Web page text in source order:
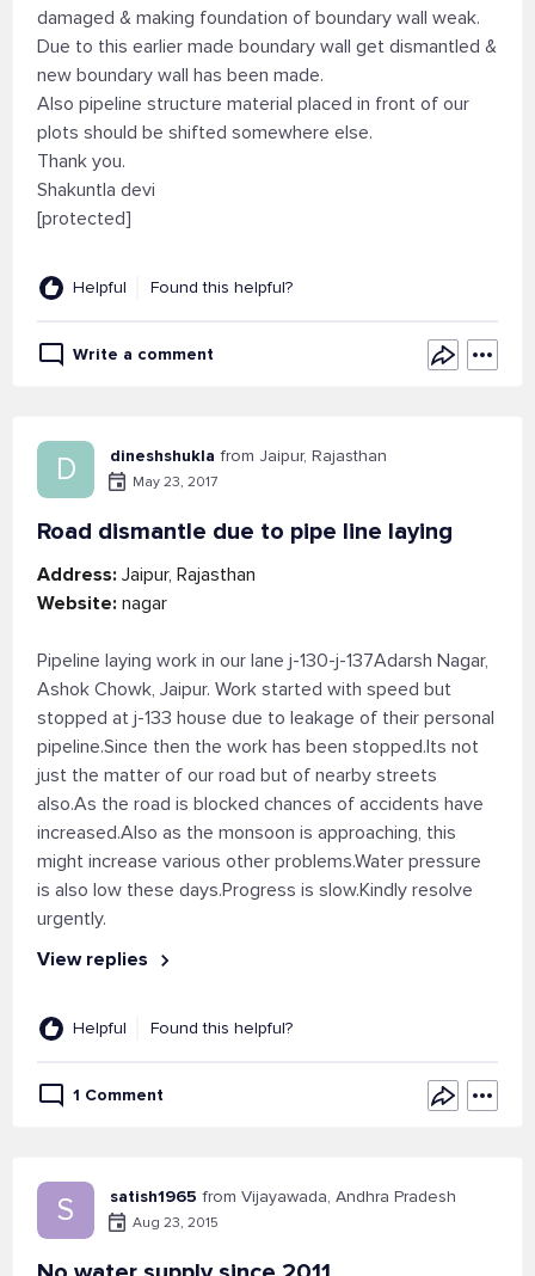
damaged & making foundation of boundary wall weak.
Due to this earlier made boundary wall get dismantled &
new boundary wall has been made.
Also pipeline structure material placed in front of our
plots should be shifted somewhere else.
Thank you.
Shakuntla devi
[protected]
Helpful Found this helpful?
Write a comment
D dineshshukla from Jaipur, Rajasthan
May 23, 2017
Road dismantle due to pipe line laying
Address: Jaipur, Rajasthan
Website: nagar
Pipeline laying work in our lane j-130-j-137Adarsh Nagar,
Ashok Chowk, Jaipur. Work started with speed but
stopped at j-133 house due to leakage of their personal
pipeline.Since then the work has been stopped.Its not
just the matter of our road but of nearby streets
also.As the road is blocked chances of accidents have
increased.Also as the monsoon is approaching, this
might increase various other problems.Water pressure
is also low these days.Progress is slow.Kindly resolve
urgently.
View replies
Helpful Found this helpful?
1 Comment
S satish1965 from Vijayawada, Andhra Pradesh
Aug 23, 2015